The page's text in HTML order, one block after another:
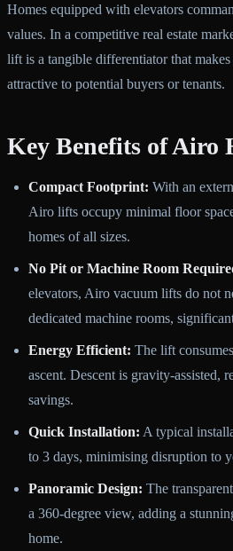
Homes equipped with elevators
values. In a competitive real estate
lift is a tangible differentiator that
attractive to potential buyers or tenants.
Key Benefits of Airo
Compact Footprint: With an
Airo lifts occupy minimal floor
homes of all sizes.
No Pit or Machine Room
elevators, Airo vacuum lifts do not
dedicated machine rooms,
Energy Efficient: The lift
ascent. Descent is gravity-assisted,
savings.
Quick Installation: A typical
to 3 days, minimising disruption to
Panoramic Design: The
a 360-degree view, adding a
home.